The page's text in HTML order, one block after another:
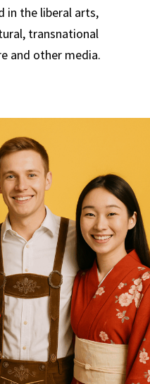
in the liberal arts,
transnational
and other media.